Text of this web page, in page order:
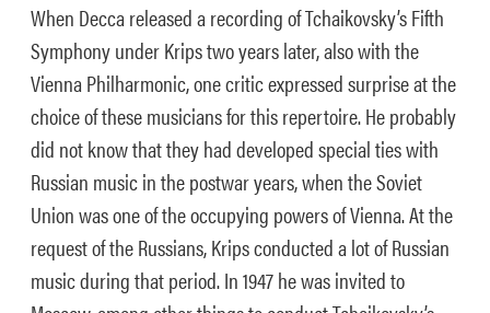
When Decca released a recording of Tchaikovsky’s Fifth
Symphony under Krips two years later, also with the
Vienna Philharmonic, one critic expressed surprise at the
choice of these musicians for this repertoire. He probably
did not know that they had developed special ties with
Russian music in the postwar years, when the Soviet
Union was one of the occupying powers of Vienna. At the
request of the Russians, Krips conducted a lot of Russian
music during that period. In 1947 he was invited to